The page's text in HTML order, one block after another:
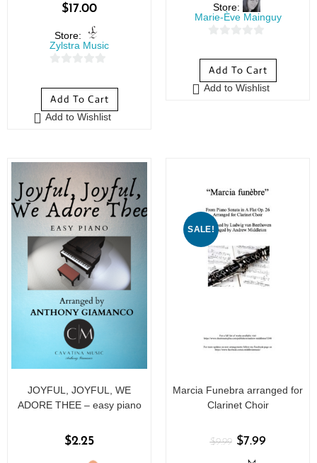
$17.00
Store:
Zylstra Music
o
u
t
Add To Cart
Add to Wishlist
Store:
Marie-Ève Mainguy
o
u
t
Add To Cart
Add to Wishlist
JOYFUL, JOYFUL, WE
ADORE THEE – easy piano
$2.25
SALE!
Marcia Funebra arranged for
Clarinet Choir
$9.99 $7.99